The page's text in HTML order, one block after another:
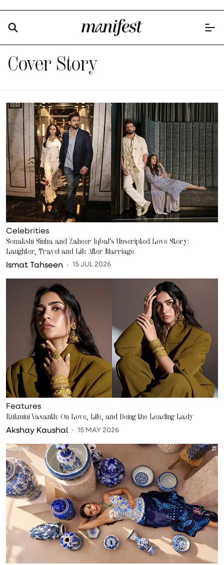
Cover Story
Celebrities
Sonakshi Sinha and Zaheer Iqbal’s Unscripted Love Story:
Laughter, Travel and Life After Marriage
Ismat Tahseen 15 JUL 2026
Features
Rukmini Vasanth: On Love, Life, and Being the Leading Lady
Akshay Kaushal 15 MAY 2026